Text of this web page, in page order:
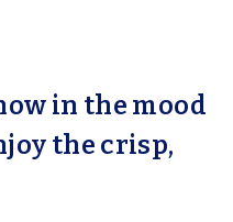
in the mood
the crisp,